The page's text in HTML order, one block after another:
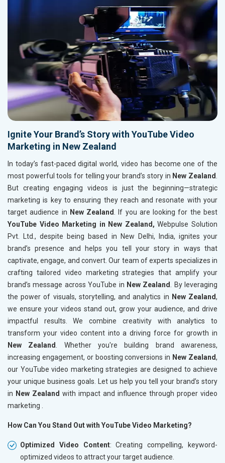
Ignite Your Brand’s Story with YouTube Video
Marketing in New Zealand
In today’s fast-paced digital world, video has become one of the
most powerful tools for telling your brand’s story in New Zealand
But creating engaging videos is just the beginning—strategic
marketing is key to ensuring they reach and resonate with your
target audience in New Zealand
. If you are looking for the best
YouTube Video Marketing in New Zealand, Webpulse Solution
Pvt. Ltd., despite being based in New Delhi, India, ignites your
brand’s presence and helps you tell your story in ways that
captivate, engage, and convert. Our team of experts specializes in
crafting tailored video marketing strategies that amplify your
brand’s message across YouTube in New Zealand
. By leveraging
the power of visuals, storytelling, and analytics in New Zealand,
we ensure your videos stand out, grow your audience, and drive
impactful results. We combine creativity with analytics to
transform your video content into a driving force for growth in
New Zealand
. Whether you're building brand awareness,
increasing engagement, or boosting conversions in New Zealand,
our YouTube video marketing strategies are designed to achieve
your unique business goals. Let us help you tell your brand’s story
in New Zealand with impact and influence through proper video
marketing .
How Can You Stand Out with YouTube Video Marketing?
Optimized Video Content: Creating compelling, keyword-
optimized videos to attract your target audience.